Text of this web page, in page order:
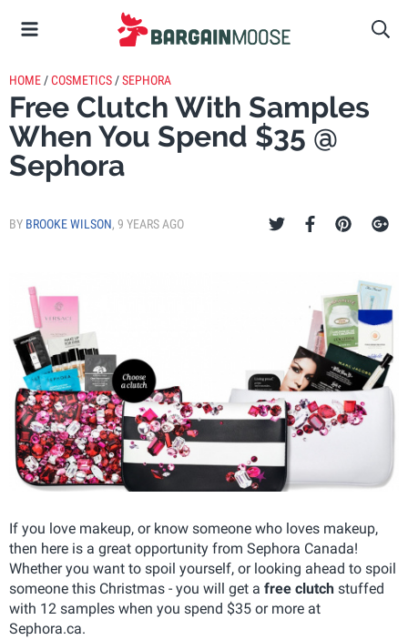
HOME /COSMETICS /SEPHORA
Free Clutch With Samples
When You Spend $35 @
Sephora
BY BROOKE WILSON, 9 YEARS AGO
If you love makeup, or know someone who loves makeup,
then here is a great opportunity from Sephora Canada!
Whether you want to spoil yourself, or looking ahead to spoil
someone this Christmas - you will get a free clutch stuffed
with 12 samples when you spend $35 or more at
Sephora.ca.